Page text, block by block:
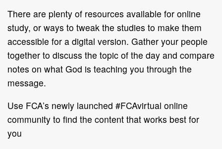
There are plenty of resources available for online
study, or ways to tweak the studies to make them
accessible for a digital version. Gather your people
together to discuss the topic of the day and compare
notes on what God is teaching you through the
message.
Use FCA’s newly launched #FCAvirtual online
community to find the content that works best for
you